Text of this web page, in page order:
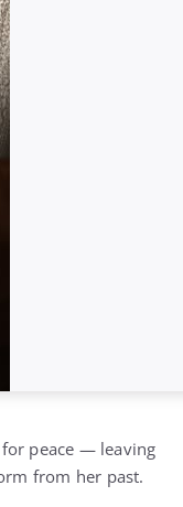
for peace — leaving
from her past.